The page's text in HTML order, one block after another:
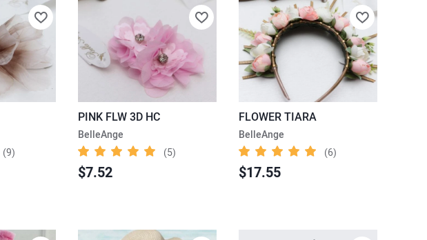
(9)
PINK FLW 3D HC
BelleAnge
(5)
$7.52
FLOWER TIARA
BelleAnge
(6)
$17.55